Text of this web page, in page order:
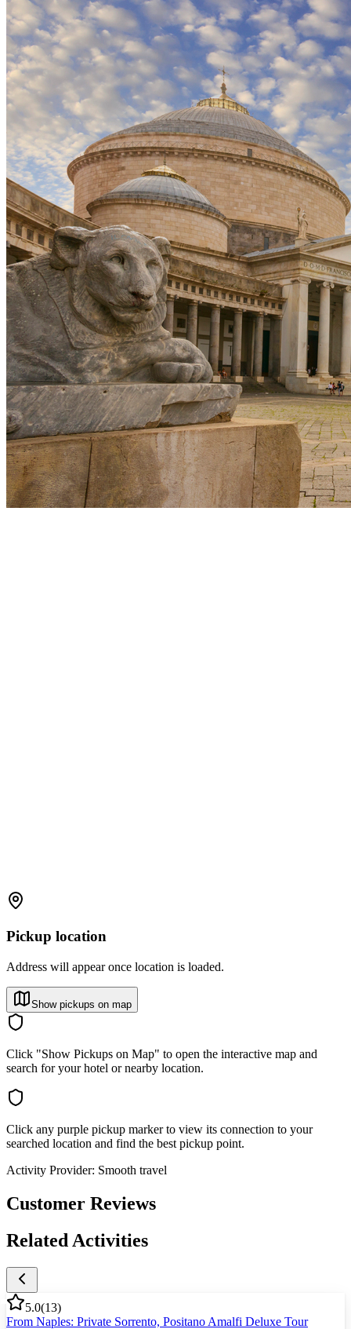
Pickup location
Address will appear once location is loaded.
Show pickups on map
Click "Show Pickups on Map" to open the interactive map and
search for your hotel or nearby location.
Click any purple pickup marker to view its connection to your
searched location and find the best pickup point.
Activity Provider: Smooth travel
Customer Reviews
Related Activities
5.0(13)
From Naples: Private Sorrento, Positano Amalfi Deluxe Tour